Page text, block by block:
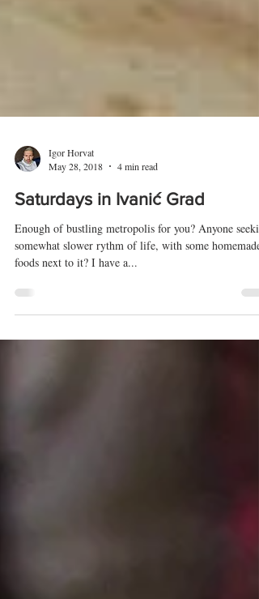
May 28, 2018
4 min read
Saturdays in Ivanić Grad
Enough of bustling metropolis for you? Anyone
foods next to it? I have a...